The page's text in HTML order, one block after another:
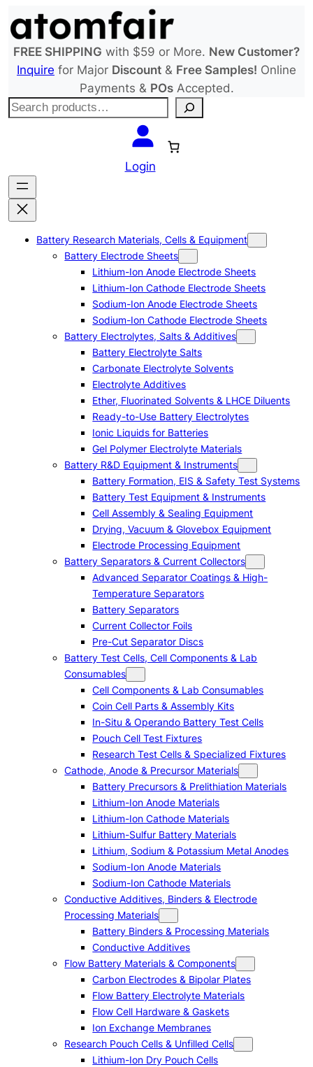
to
content
FREE SHIPPING with $59 or More. New Customer?
Inquire for Major Discount & Free Samples! Online
Payments & POsAccepted.
S
c
h
Login
Battery Research Materials, Cells & Equipment
Battery Electrode Sheets
Lithium-Ion Anode Electrode Sheets
Lithium-Ion Cathode Electrode Sheets
Sodium-Ion Anode Electrode Sheets
Sodium-Ion Cathode Electrode Sheets
Battery Electrolytes, Salts & Additives
Battery Electrolyte Salts
Carbonate Electrolyte Solvents
Electrolyte Additives
Ether, Fluorinated Solvents & LHCE Diluents
Ready-to-Use Battery Electrolytes
Ionic Liquids for Batteries
Gel Polymer Electrolyte Materials
Battery R&D Equipment & Instruments
Battery Formation, EIS & Safety Test Systems
Battery Test Equipment & Instruments
Cell Assembly & Sealing Equipment
Drying, Vacuum & Glovebox Equipment
Electrode Processing Equipment
Battery Separators & Current Collectors
Advanced Separator Coatings & High-
Temperature Separators
Battery Separators
Current Collector Foils
Pre-Cut Separator Discs
Battery Test Cells, Cell Components & Lab
Consumables
Cell Components & Lab Consumables
Coin Cell Parts & Assembly Kits
In-Situ & Operando Battery Test Cells
Pouch Cell Test Fixtures
Research Test Cells & Specialized Fixtures
Cathode, Anode & Precursor Materials
Battery Precursors & Prelithiation Materials
Lithium-Ion Anode Materials
Lithium-Ion Cathode Materials
Lithium-Sulfur Battery Materials
Lithium, Sodium & Potassium Metal Anodes
Sodium-Ion Anode Materials
Sodium-Ion Cathode Materials
Conductive Additives, Binders & Electrode
Processing Materials
Battery Binders & Processing Materials
Conductive Additives
Flow Battery Materials & Components
Carbon Electrodes & Bipolar Plates
Flow Battery Electrolyte Materials
Flow Cell Hardware & Gaskets
Ion Exchange Membranes
Research Pouch Cells & Unfilled Cells
Lithium-Ion Dry Pouch Cells